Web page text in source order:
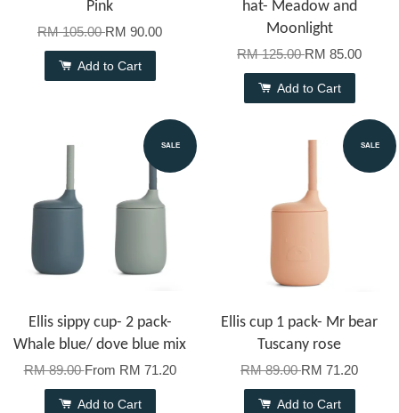
Pink
RM 105.00RM 90.00
Add to Cart
hat- Meadow and
Moonlight
RM 125.00RM 85.00
Add to Cart
SALE
Ellis sippy cup- 2 pack-
Whale blue/ dove blue mix
RM 89.00From RM 71.20
Add to Cart
SALE
Ellis cup 1 pack- Mr bear
Tuscany rose
RM 89.00RM 71.20
Add to Cart